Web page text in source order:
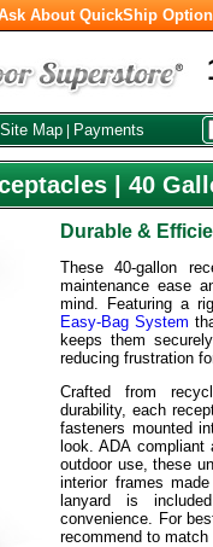
About QuickShip
Site Map Payments
| 40
Durable &
These 40-gallon
maintenance ease
mind. Featuring a
Easy-Bag System
keeps them
reducing frustration
Crafted from
durability, each
fasteners mounted
look. ADA
outdoor use, these
interior frames
lanyard is
convenience. For
recommend to